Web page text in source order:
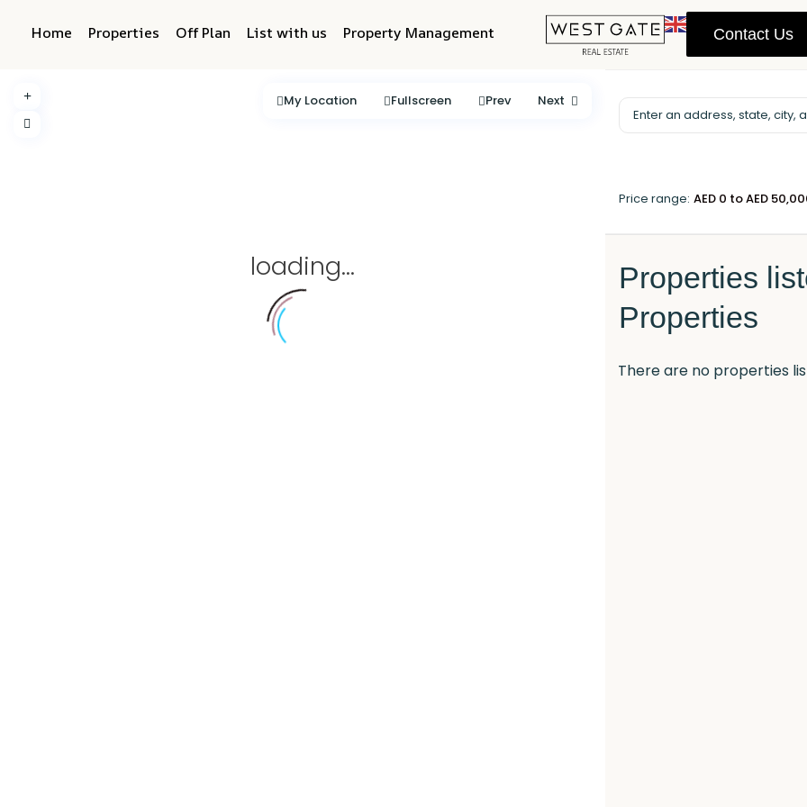
Home Properties Off Plan List with us Property Management Contact Us
loading...
My Location Fullscreen Prev Next
Price range: AED 0 to AED
Properties
Properties
There are no properties